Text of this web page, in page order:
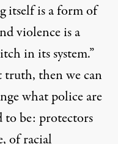
itself is a form of
violence is a
in its system.”
truth, then we can
what police are
to be: protectors
of racial